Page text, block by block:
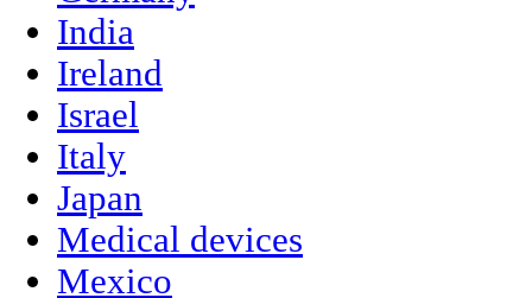
India
Ireland
Israel
Italy
Japan
Medical devices
Mexico